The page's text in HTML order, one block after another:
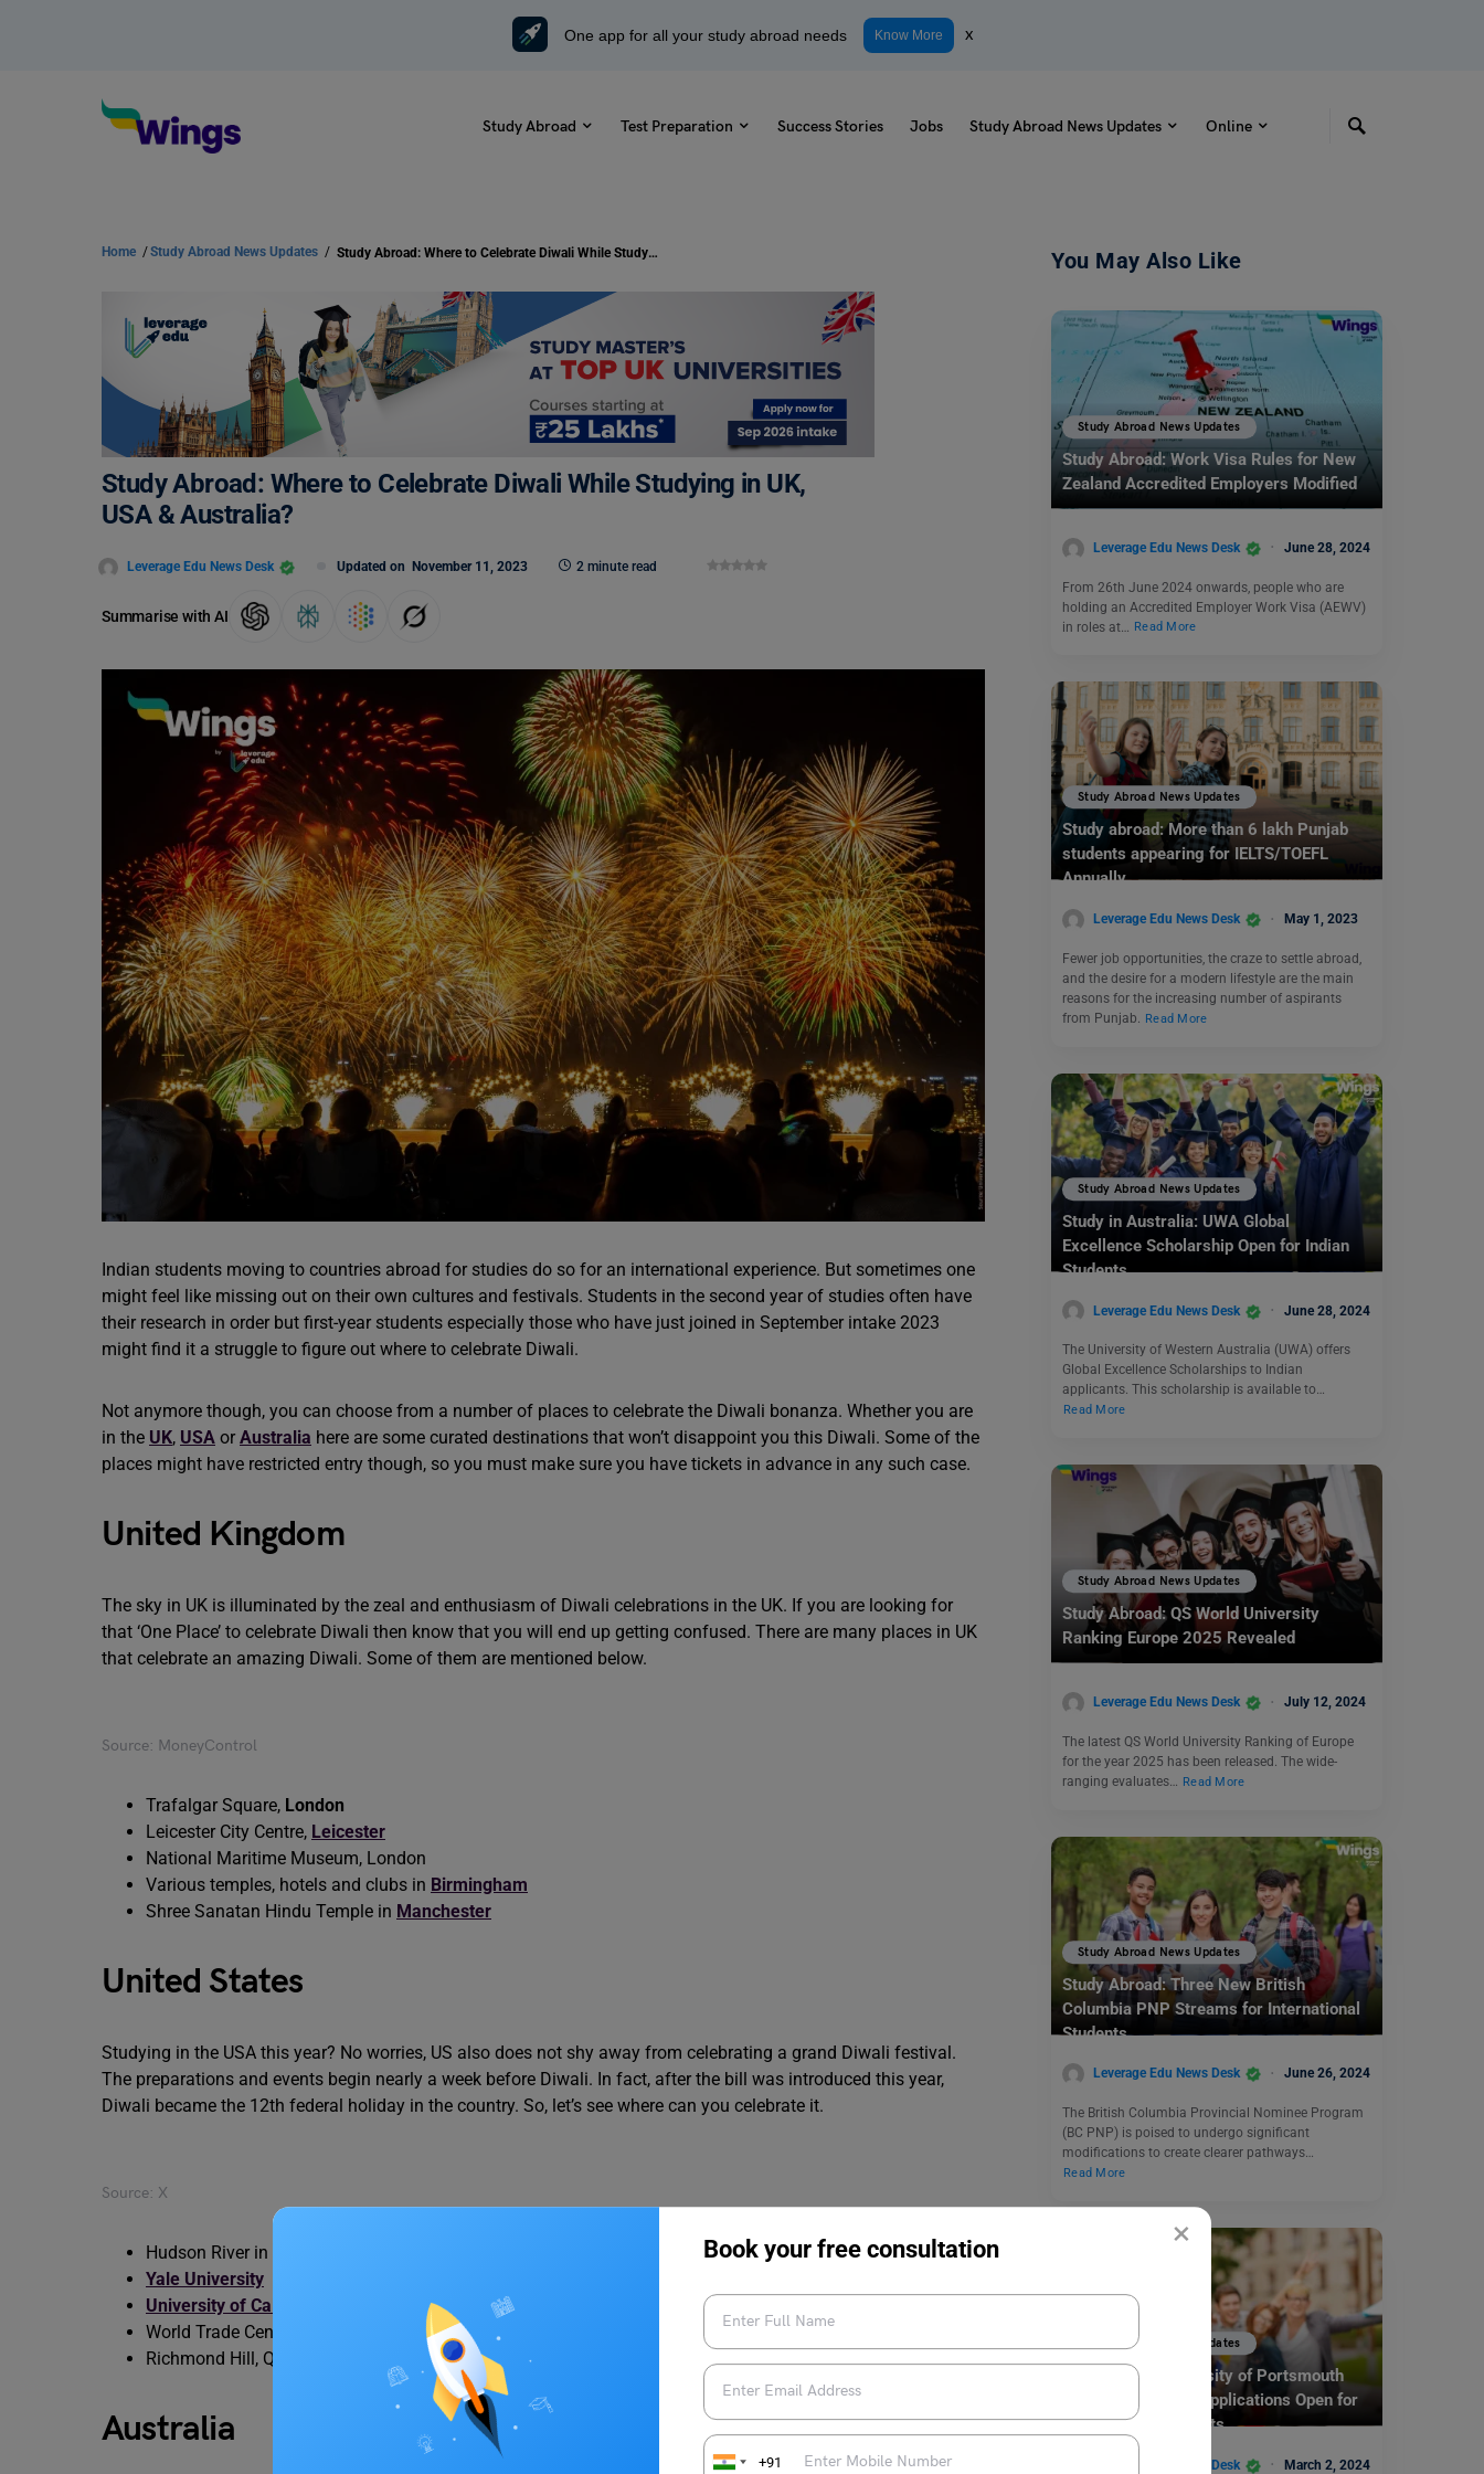
×
Book your free consultation
+91
One app for all your study abroad needs Know More x
Study Abroad Test Preparation Success Stories Jobs Study Abroad News Updates Online
Home /Study Abroad News Updates / Study Abroad: Where to Celebrate Diwali While Studying in UK, USA & Australia?
Study Abroad: Where to Celebrate Diwali While Studying in UK,
USA & Australia?
Leverage Edu News Desk Updated on November 11, 2023 2 minute read
Summarise with AI
Indian students moving to countries abroad for studies do so for an international experience. But sometimes one
might feel like missing out on their own cultures and festivals. Students in the second year of studies often have
their research in order but first-year students especially those who have just joined in September intake 2023
might find it a struggle to figure out where to celebrate Diwali.
Not anymore though, you can choose from a number of places to celebrate the Diwali bonanza. Whether you are
in the UK, USA or Australia here are some curated destinations that won’t disappoint you this Diwali. Some of the
places might have restricted entry though, so you must make sure you have tickets in advance in any such case.
United Kingdom
The sky in UK is illuminated by the zeal and enthusiasm of Diwali celebrations in the UK. If you are looking for
that ‘One Place’ to celebrate Diwali then know that you will end up getting confused. There are many places in UK
that celebrate an amazing Diwali. Some of them are mentioned below.
Source: MoneyControl
Trafalgar Square, London
Leicester City Centre, Leicester
National Maritime Museum, London
Various temples, hotels and clubs in Birmingham
Shree Sanatan Hindu Temple in Manchester
United States
Studying in the USA this year? No worries, US also does not shy away from celebrating a grand Diwali festival.
The preparations and events begin nearly a week before Diwali. In fact, after the bill was introduced this year,
Diwali became the 12th federal holiday in the country. So, let’s see where can you celebrate it.
Source: X
Hudson River in
Yale University
University of California
, Los Angeles
World Trade Centre
Richmond Hill, Queens, New York
Australia
You May Also Like
Study Abroad News Updates
Study Abroad: Work Visa Rules for New
Zealand Accredited Employers Modified
Leverage Edu News Desk June 28, 2024
From 26th June 2024 onwards, people who are
holding an Accredited Employer Work Visa (AEWV)
in roles at…
Read More
Study Abroad News Updates
Study abroad: More than 6 lakh Punjab
students appearing for IELTS/TOEFL
Annually
Leverage Edu News Desk May 1, 2023
Fewer job opportunities, the craze to settle abroad,
and the desire for a modern lifestyle are the main
reasons for the increasing number of aspirants
from Punjab. Read More
Study Abroad News Updates
Study in Australia: UWA Global
Excellence Scholarship Open for Indian
Students
Leverage Edu News Desk June 28, 2024
The University of Western Australia (UWA) offers
Global Excellence Scholarships to Indian
applicants. This scholarship is available to…
Read More
Study Abroad News Updates
Study Abroad: QS World University
Ranking Europe 2025 Revealed
Leverage Edu News Desk July 12, 2024
The latest QS World University Ranking of Europe
for the year 2025 has been released. The wide-
ranging evaluates…
Read More
Study Abroad News Updates
Study Abroad: Three New British
Columbia PNP Streams for International
Students
Leverage Edu News Desk June 26, 2024
The British Columbia Provincial Nominee Program
(BC PNP) is poised to undergo significant
modifications to create clearer pathways…
Read More
Study Abroad News Updates
Study in UK: University of Portsmouth
SEGG Scholarship Applications Open for
International Students
Leverage Edu News Desk March 2, 2024